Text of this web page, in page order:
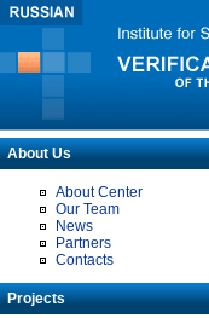
About Us
About Center
Our Team
News
Partners
Contacts
Projects